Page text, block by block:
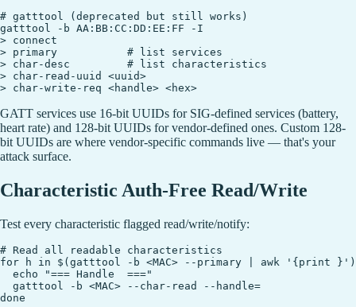
# gatttool (deprecated but still works)
gatttool -b AA:BB:CC:DD:EE:FF -I
> connect
> primary           # list services
> char-desc         # list characteristics
> char-read-uuid <uuid>
GATT services use 16-bit UUIDs for SIG-defined services (battery,
heart rate) and 128-bit UUIDs for vendor-defined ones. Custom 128-
bit UUIDs are where vendor-specific commands live — that's your
attack surface.
Characteristic Auth-Free Read/Write
Test every characteristic flagged read/write/notify:
# Read all readable characteristics
for h in $(gatttool -b <MAC> --primary | awk '{print
  echo "=== Handle  ==="
  gatttool -b <MAC> --char-read --handle=
done